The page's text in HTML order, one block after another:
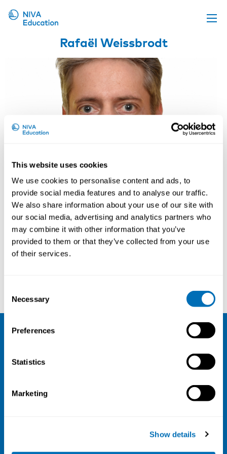
This website uses cookies
We use cookies to personalise content and ads, to
provide social media features and to analyse our traffic.
We also share information about your use of our site with
our social media, advertising and analytics partners who
may combine it with other information that you’ve
provided to them or that they’ve collected from your use
of their services.
Selection
Necessary
Preferences
Statistics
Marketing
Show details
Upcoming events
Propose a course
Online material
About us
Rafaël Weissbrodt
Courses and conferences
Email:info@niva.org
Cookie settings